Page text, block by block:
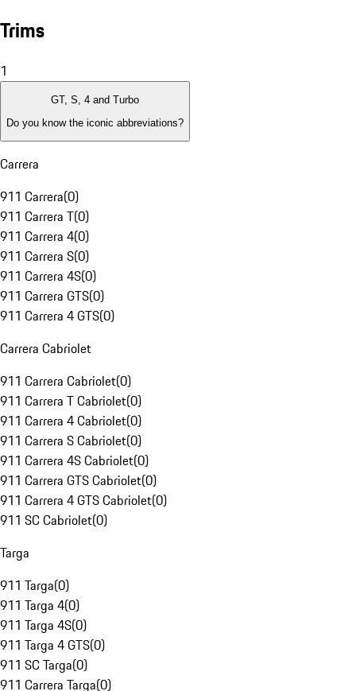
Trims
1
GT, S, 4 and Turbo
Do you know the iconic abbreviations?
Carrera
911 Carrera(0)
911 Carrera T(0)
911 Carrera 4(0)
911 Carrera S(0)
911 Carrera 4S(0)
911 Carrera GTS(0)
911 Carrera 4 GTS(0)
Carrera Cabriolet
911 Carrera Cabriolet(0)
911 Carrera T Cabriolet(0)
911 Carrera 4 Cabriolet(0)
911 Carrera S Cabriolet(0)
911 Carrera 4S Cabriolet(0)
911 Carrera GTS Cabriolet(0)
911 Carrera 4 GTS Cabriolet(0)
911 SC Cabriolet(0)
Targa
911 Targa(0)
911 Targa 4(0)
911 Targa 4S(0)
911 Targa 4 GTS(0)
911 SC Targa(0)
911 Carrera Targa(0)